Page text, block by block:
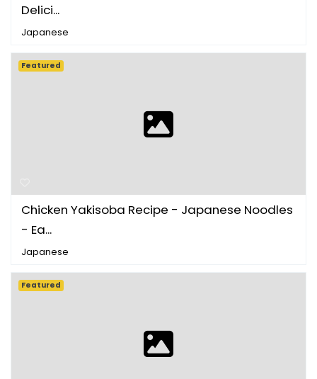
Delici...
Japanese
Chicken Yakisoba Recipe - Japanese Noodles
- Ea...
Japanese
Featured
Featured